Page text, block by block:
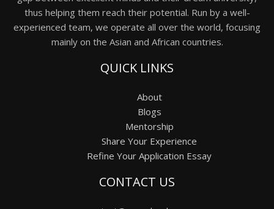
thus helping them reach their potential. Run by a well-
experienced team, we operate all over the world, focusing
mainly on the Asian and African countries.
QUICK LINKS
About
Blogs
Mentorship
Share Your Experience
Refine Your Application Essay
CONTACT US